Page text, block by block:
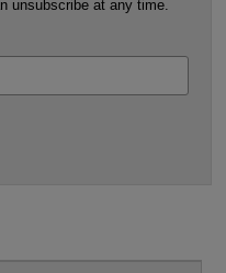
unsubscribe at any time.